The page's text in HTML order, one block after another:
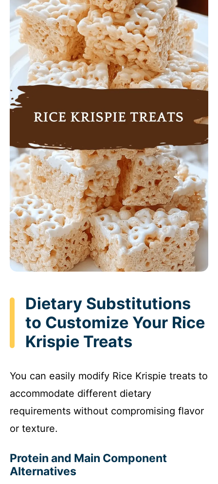
Dietary Substitutions
to Customize Your Rice
Krispie Treats
You can easily modify Rice Krispie treats to
accommodate different dietary
requirements without compromising flavor
or texture.
Protein and Main Component
Alternatives